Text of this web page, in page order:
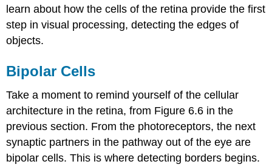
learn about how the cells of the retina provide the first
step in visual processing, detecting the edges of
objects.
Bipolar Cells
Take a moment to remind yourself of the cellular
architecture in the retina, from Figure 6.6 in the
previous section. From the photoreceptors, the next
synaptic partners in the pathway out of the eye are
bipolar cells. This is where detecting borders begins.